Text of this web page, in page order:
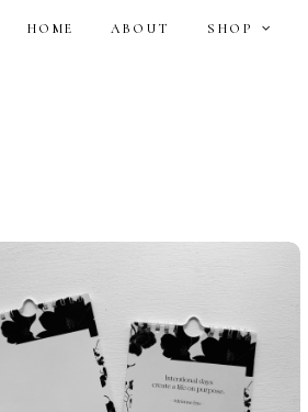
HOME ABOUT SHOP